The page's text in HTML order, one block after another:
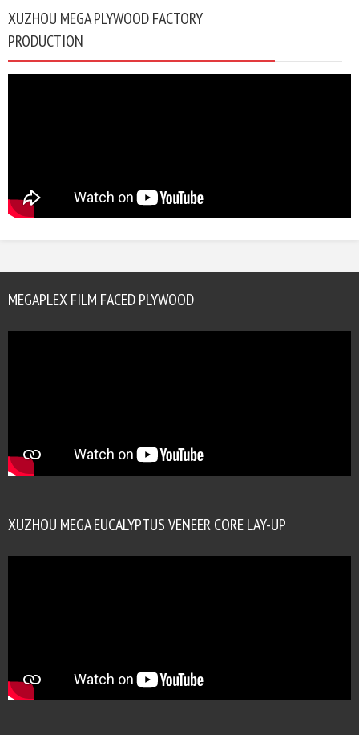
XUZHOU MEGA PLYWOOD FACTORY
PRODUCTION
MEGAPLEX FILM FACED PLYWOOD
XUZHOU MEGA EUCALYPTUS VENEER CORE LAY-UP